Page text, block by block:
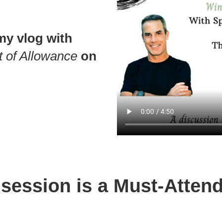
vlog with
of Allowance on
is a Must-